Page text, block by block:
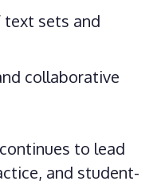
text sets and
collaborative
to lead
and student-